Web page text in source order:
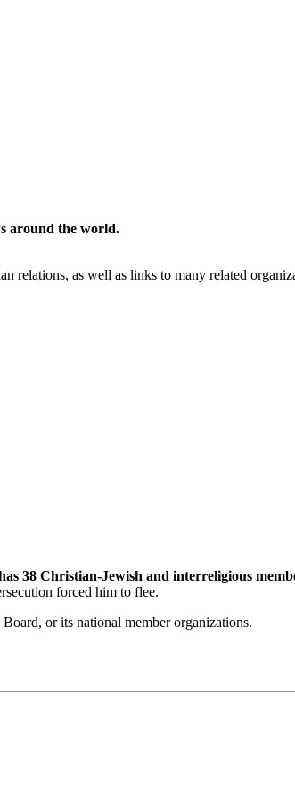
around the world.
relations, as well as links to many related
38 Christian-Jewish and interreligious
forced him to flee.
or its national member organizations.